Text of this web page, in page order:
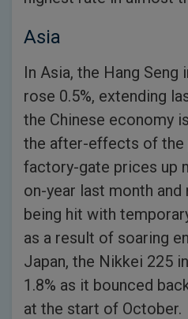
Asia
In Asia, the Hang Seng
rose 0.5%, extending
the Chinese economy
the after-effects of the
factory-gate prices up
on-year last month and
being hit with
as a result of soaring
Japan, the Nikkei 225
1.8% as it bounced
at the start of October.